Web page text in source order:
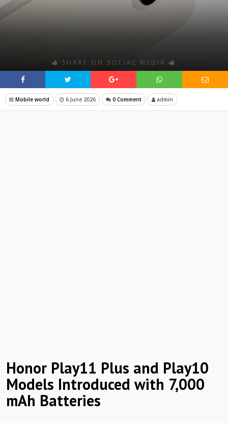
SHARE ON SOCIAL MEDIA
Mobile world 6 June 2026 0 Comment admin
Honor Play11 Plus and Play10
Models Introduced with 7,000
mAh Batteries